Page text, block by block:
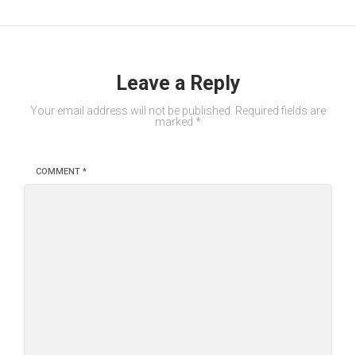
Leave a Reply
Your email address will not be published.
Required fields are
marked *
COMMENT *